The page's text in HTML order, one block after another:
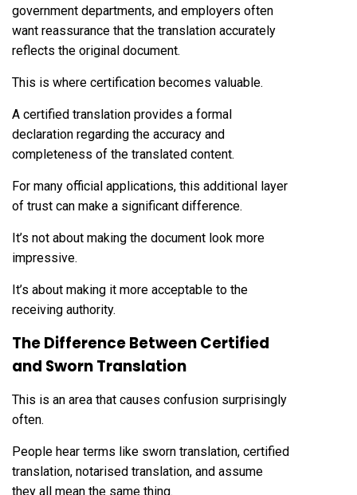
government departments, and employers often
want reassurance that the translation accurately
reflects the original document.
This is where certification becomes valuable.
A certified translation provides a formal
declaration regarding the accuracy and
completeness of the translated content.
For many official applications, this additional layer
of trust can make a significant difference.
It’s not about making the document look more
impressive.
It’s about making it more acceptable to the
receiving authority.
The Difference Between Certified
and Sworn Translation
This is an area that causes confusion surprisingly
often.
People hear terms like sworn translation, certified
translation, notarised translation, and assume
they all mean the same thing.